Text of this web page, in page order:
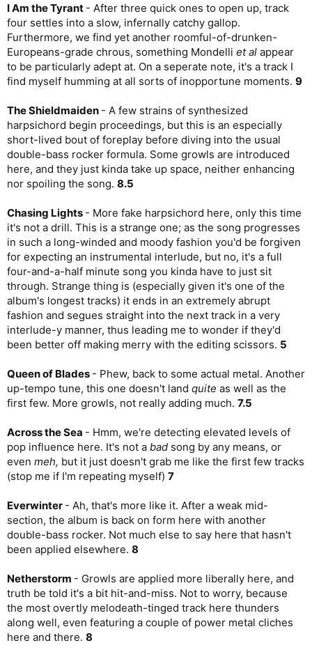
I Am the Tyrant - After three quick ones to open up, track
four settles into a slow, infernally catchy gallop.
Furthermore, we find yet another roomful-of-drunken-
Europeans-grade chrous, something Mondelli et al appear
to be particularly adept at. On a seperate note, it's a track I
find myself humming at all sorts of inopportune moments. 9
The Shieldmaiden - A few strains of synthesized
harpsichord begin proceedings, but this is an especially
short-lived bout of foreplay before diving into the usual
double-bass rocker formula. Some growls are introduced
here, and they just kinda take up space, neither enhancing
nor spoiling the song. 8.5
Chasing Lights - More fake harpsichord here, only this time
it's not a drill. This is a strange one; as the song progresses
in such a long-winded and moody fashion you'd be forgiven
for expecting an instrumental interlude, but no, it's a full
four-and-a-half minute song you kinda have to just sit
through. Strange thing is (especially given it's one of the
album's longest tracks) it ends in an extremely abrupt
fashion and segues straight into the next track in a very
interlude-y manner, thus leading me to wonder if they'd
been better off making merry with the editing scissors. 5
Queen of Blades - Phew, back to some actual metal. Another
up-tempo tune, this one doesn't land quite as well as the
first few. More growls, not really adding much. 7.5
Across the Sea - Hmm, we're detecting elevated levels of
pop influence here. It's not a bad song by any means, or
even meh, but it just doesn't grab me like the first few tracks
(stop me if I'm repeating myself) 7
Everwinter - Ah, that's more like it. After a weak mid-
section, the album is back on form here with another
double-bass rocker. Not much else to say here that hasn't
been applied elsewhere. 8
Netherstorm - Growls are applied more liberally here, and
truth be told it's a bit hit-and-miss. Not to worry, because
the most overtly melodeath-tinged track here thunders
along well, even featuring a couple of power metal cliches
here and there. 8